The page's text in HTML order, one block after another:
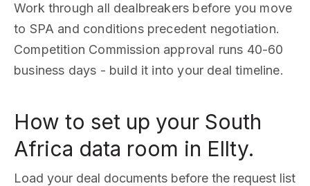
Work through all dealbreakers before you move
to SPA and conditions precedent negotiation.
Competition Commission approval runs 40-60
business days - build it into your deal timeline.
How to set up your South
Africa data room in Ellty.
Load your deal documents before the request list